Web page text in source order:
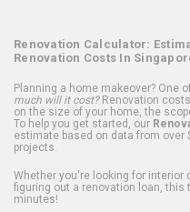
Renovation Calculator:
Renovation Costs In
Planning a home makeover? One
much will it cost?Renovation costs
on the size of your home, the
To help you get started, our
estimate based on data from over
projects.
Whether you're looking for interior
figuring out a renovation loan,
minutes!